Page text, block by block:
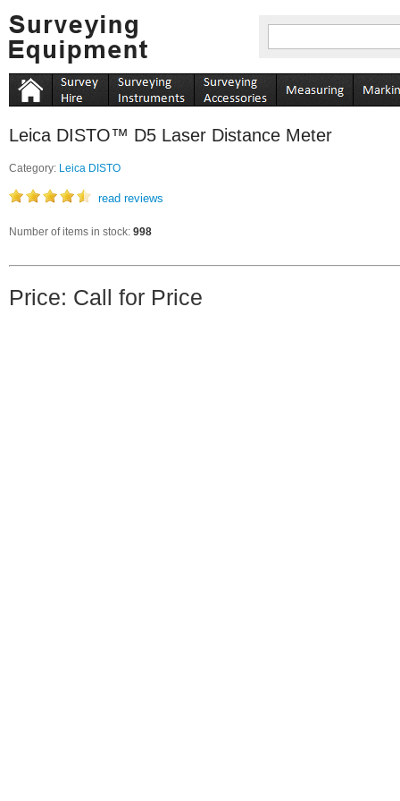
Leica DISTO™ D5 Laser Distance Meter
Category: Leica DISTO
read reviews
Number of items in stock: 998
Price: Call for Price